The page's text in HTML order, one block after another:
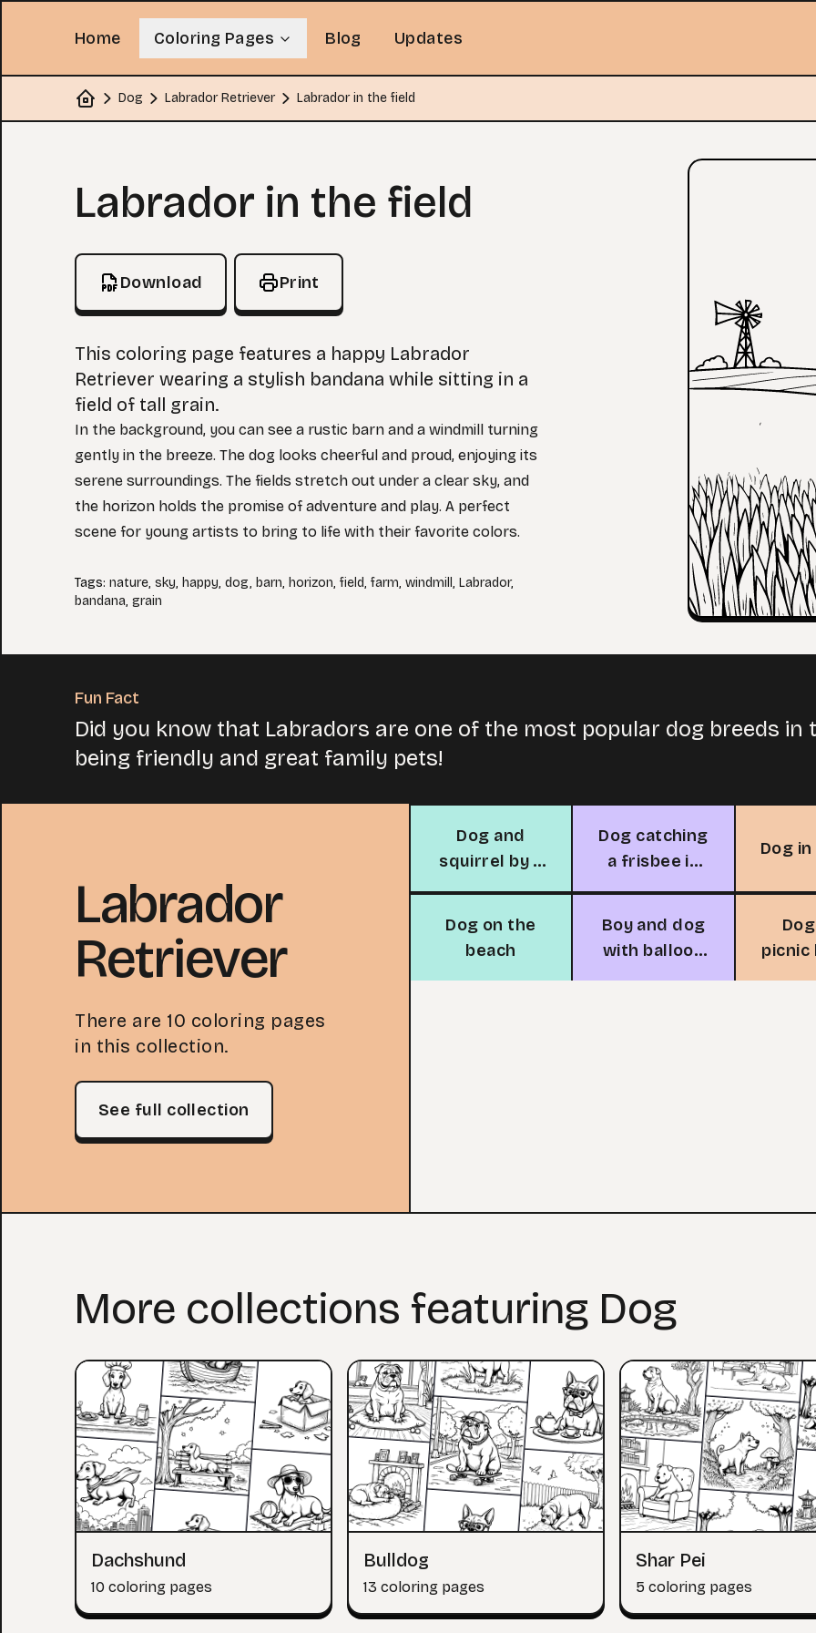
Home Coloring Pages Blog Updates
Home
Dog Labrador Retriever Labrador in the field
Coloring Page
Labrador in the field
Download Print
This coloring page features a happy Labrador
Retriever wearing a stylish bandana while sitting in a
field of tall grain.
In the background, you can see a rustic barn and a windmill turning
gently in the breeze. The dog looks cheerful and proud, enjoying its
serene surroundings. The fields stretch out under a clear sky, and
the horizon holds the promise of adventure and play. A perfect
scene for young artists to bring to life with their favorite colors.
Tags: nature, sky, happy, dog, barn, horizon, field, farm, windmill , Labrador,
bandana, grain
Fun Fact
Did you know that Labradors are one of the most popular dog breeds
being friendly and great family pets!
Labrador
Retriever
There are 10 coloring pages
in this collection.
See full collection
Dog and
squirrel by a
tree
Dog catching
a frisbee in
the park
Dog
Dog on the
beach
Boy and dog
with balloon
in
picnic
in
More collections featuring Dog
Dachshund
10 coloring pages
Bulldog
13 coloring pages
Shar Pei
5 coloring pages